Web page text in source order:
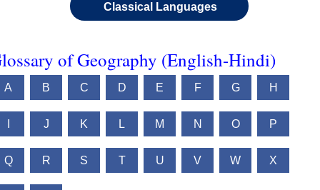
Classical Languages
of Geography (English-Hindi)
A B C D E F G H
J K L M N O P
Q R S T U V W X